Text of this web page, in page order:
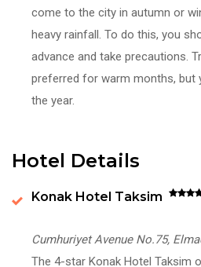
come to the city in autumn or
heavy rainfall. To do this, you
advance and take precautions.
preferred for warm months, but
the year.
Hotel Details
Konak Hotel Taksim
Cumhuriyet Avenue No.75,
The 4-star Konak Hotel Taksim